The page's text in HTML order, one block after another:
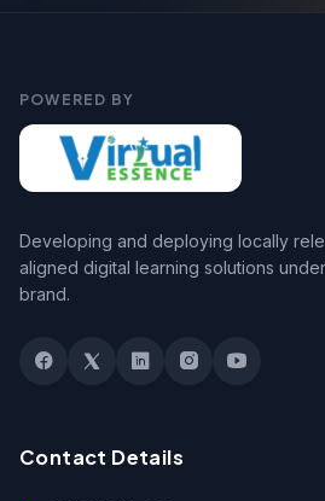
POWERED BY
Developing and deploying locally
aligned digital learning solutions
brand.
Contact Details